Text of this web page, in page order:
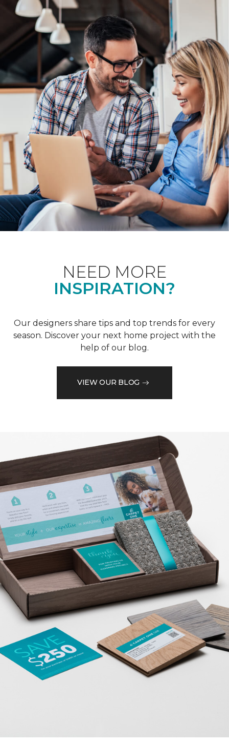
NEED MORE
INSPIRATION?
Our designers share tips and top trends for every
season. Discover your next home project with the
help of our blog.
VIEW OUR BLOG